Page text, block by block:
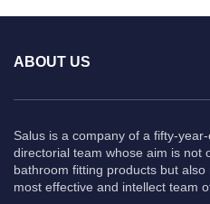
ABOUT US
Salus is a company of a fifty-
directorial team whose aim is not
bathroom fitting products but
most effective and intellect team